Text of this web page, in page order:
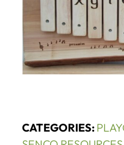
CATEGORIES: